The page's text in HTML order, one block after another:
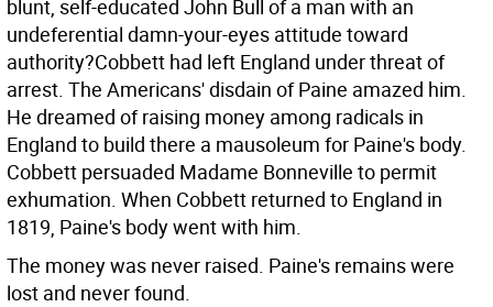
blunt, self-educated John Bull of a man with an
undeferential damn-your-eyes attitude toward
authority?Cobbett had left England under threat of
arrest. The Americans' disdain of Paine amazed him.
He dreamed of raising money among radicals in
England to build there a mausoleum for Paine's body.
Cobbett persuaded Madame Bonneville to permit
exhumation. When Cobbett returned to England in
1819, Paine's body went with him.
The money was never raised. Paine's remains were
lost and never found.